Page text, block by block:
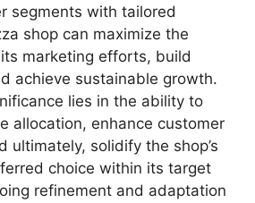
segments with tailored
shop can maximize the
marketing efforts, build
achieve sustainable growth.
lies in the ability to
allocation, enhance customer
ultimately, solidify the shop’s
choice within its target
refinement and adaptation